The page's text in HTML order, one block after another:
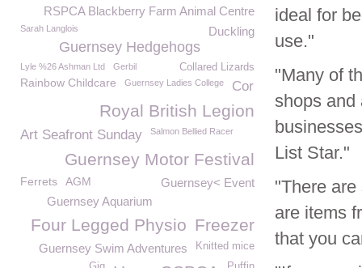
ideal for
use."
"Many of
shops and
List Star."
"There
are items
that you
RSPCA Blackberry Farm Animal Centre
Duckling
Sarah Langlois
Guernsey Hedgehogs
Lyle %26 Ashman Ltd Gerbil Collared Lizards
Rainbow Childcare Guernsey Ladies College Cor
Royal British Legion
Art Seafront Sunday Salmon Bellied Racer
Guernsey Motor Festival
Guernsey< Event
Ferrets AGM
Guernsey Aquarium
Freezer
Four Legged Physio
Knitted mice
Guernsey Swim Adventures